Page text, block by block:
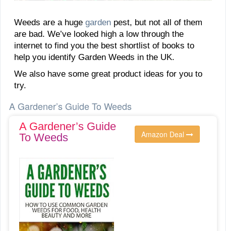
Weeds are a huge garden pest, but not all of them
are bad. We’ve looked high a low through the
internet to find you the best shortlist of books to
help you identify Garden Weeds in the UK.
We also have some great product ideas for you to
try.
A Gardener’s Guide To Weeds
A Gardener’s Guide
To Weeds
Amazon Deal